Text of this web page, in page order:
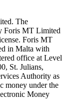
The
Foris MT Limited
Foris MT
in Malta with
office at Level
St. Julians,
Authority as
money under the
Money